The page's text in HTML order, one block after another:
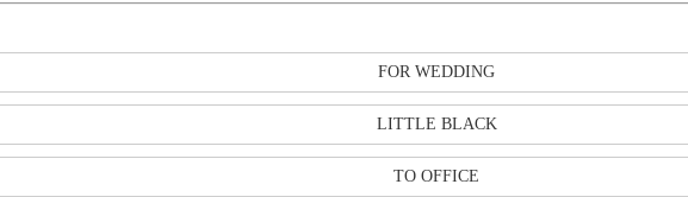
FOR WEDDING
LITTLE BLACK
TO OFFICE